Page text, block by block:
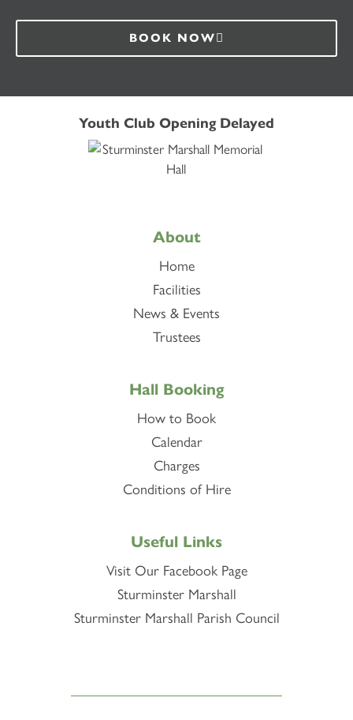
Youth Club Opening Delayed
BOOK NOW
About
Home
Facilities
News & Events
Trustees
Hall Booking
How to Book
Calendar
Charges
Conditions of Hire
Useful Links
Visit Our Facebook Page
Sturminster Marshall
Sturminster Marshall Parish Council